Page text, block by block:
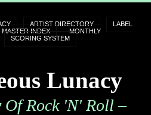
ARTIST DIRECTORY
LABEL
MASTER INDEX
MONTHLY
SCORING SYSTEM
Lunacy
Of Rock 'n' Roll –